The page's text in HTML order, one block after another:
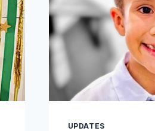
UPDATES